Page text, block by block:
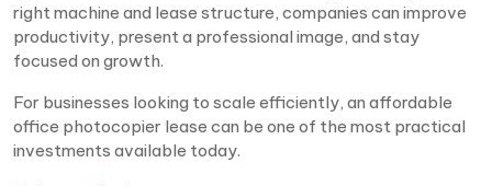
right machine and lease structure, companies can improve
productivity, present a professional image, and stay
focused on growth.
For businesses looking to scale efficiently, an affordable
office photocopier lease can be one of the most practical
investments available today.